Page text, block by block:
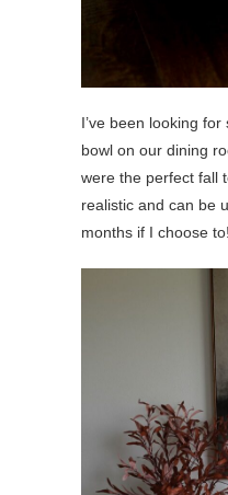
I’ve been looking
bowl on our dining
were the perfect fall
realistic and can be
months if I choose to!